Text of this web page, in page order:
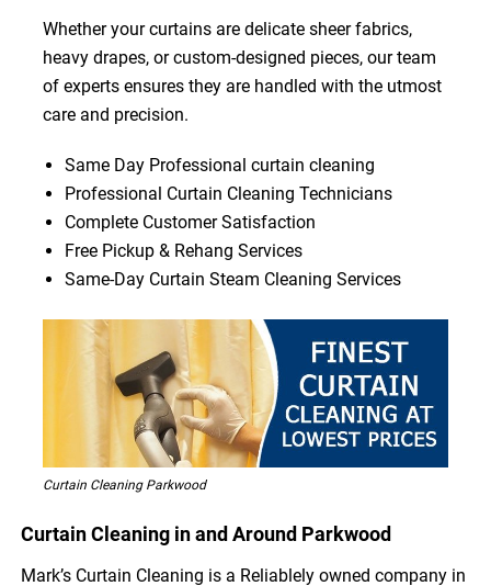
Whether your curtains are delicate sheer fabrics,
heavy drapes, or custom-designed pieces, our team
of experts ensures they are handled with the utmost
care and precision.
Same Day Professional curtain cleaning
Professional Curtain Cleaning Technicians
Complete Customer Satisfaction
Free Pickup & Rehang Services
Same-Day Curtain Steam Cleaning Services
Curtain Cleaning Parkwood
Curtain Cleaning in and Around Parkwood
Mark’s Curtain Cleaning is a Reliablely owned company in